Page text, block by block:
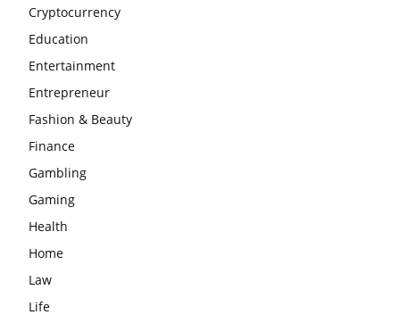
Cryptocurrency
Education
Entertainment
Entrepreneur
Fashion & Beauty
Finance
Gambling
Gaming
Health
Home
Law
Life